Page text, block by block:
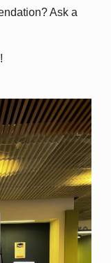
Ask a